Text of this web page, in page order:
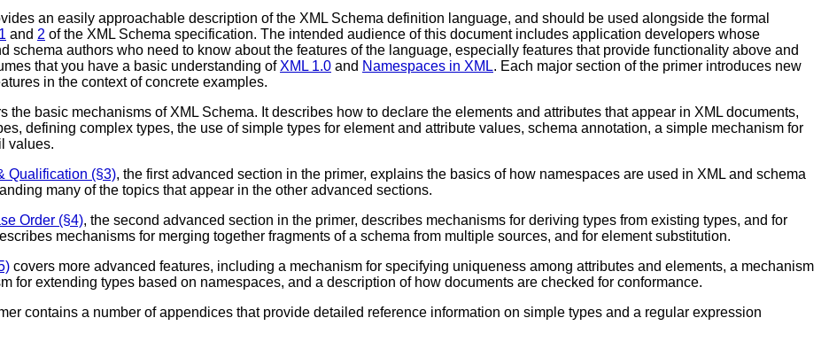
an easily approachable description of the XML Schema definition language, and should be used alongside the formal
1 and 2 of the XML Schema specification. The intended audience of this document includes application developers whose
schema authors who need to know about the features of the language, especially features that provide functionality above and
that you have a basic understanding of XML 1.0 and Namespaces in XML. Each major section of the primer introduces new
in the context of concrete examples.
the basic mechanisms of XML Schema. It describes how to declare the elements and attributes that appear in XML documents,
defining complex types, the use of simple types for element and attribute values, schema annotation, a simple mechanism for
values.
Qualification (§3), the first advanced section in the primer, explains the basics of how namespaces are used in XML and schema
many of the topics that appear in the other advanced sections.
Order (§4), the second advanced section in the primer, describes mechanisms for deriving types from existing types, and for
mechanisms for merging together fragments of a schema from multiple sources, and for element substitution.
covers more advanced features, including a mechanism for specifying uniqueness among attributes and elements, a mechanism
for extending types based on namespaces, and a description of how documents are checked for conformance.
contains a number of appendices that provide detailed reference information on simple types and a regular expression